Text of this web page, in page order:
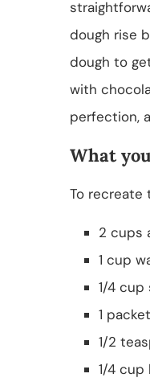
dough rise
dough to
with
perfection,
What
To recreate
2 cups
1 cup
1/4 cup
1
1/2
1/4